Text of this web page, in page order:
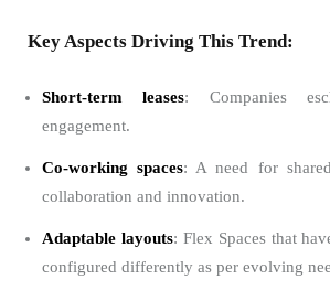
Key Aspects Driving This Trend:
Short-term leases: Companies
engagement.
Co-working spaces: A need for
collaboration and innovation.
Adaptable layouts: Flex Spaces that
configured differently as per evolving